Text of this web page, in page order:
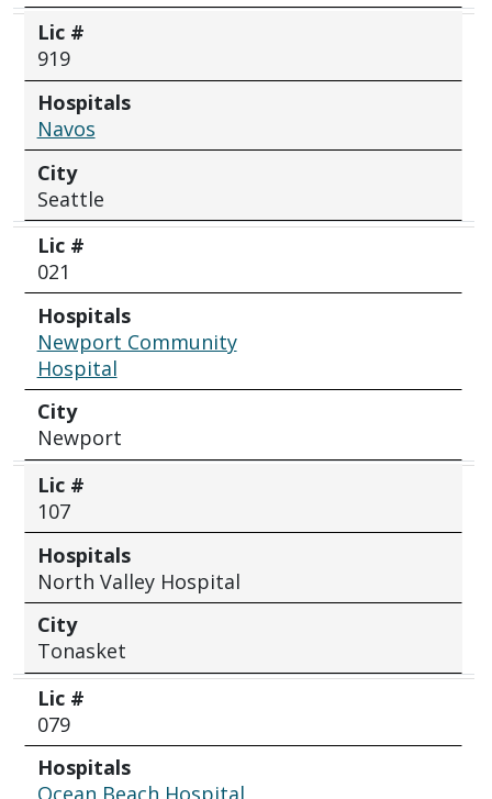
Lic #
919
Hospitals
Navos
City
Seattle
Lic #
021
Hospitals
Newport Community
Hospital
City
Newport
Lic #
107
Hospitals
North Valley Hospital
City
Tonasket
Lic #
079
Hospitals